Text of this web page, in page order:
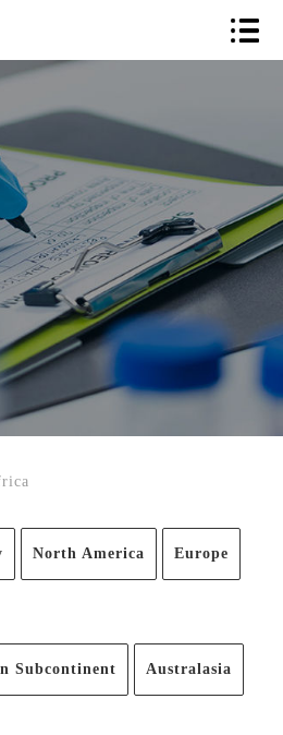
North America Europe
Subcontinent Australasia